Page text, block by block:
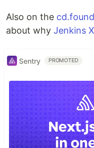
Also on the
about why Jenkins X
Sentry PROMOTED